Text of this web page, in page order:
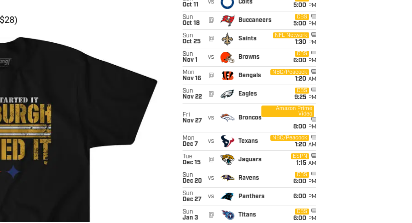
Oct 11
vs Colts
5:00 PM
Sun
Oct 18
@ Buccaneers
CBS
5:00 PM
Sun
Oct 25
@ Saints
NFL Network
1:30 PM
Sun
Nov 1
vs Browns
CBS
6:00 PM
Mon
Nov 16
@ Bengals
NBC/Peacock
1:20 AM
Sun
Nov 22
@ Eagles
CBS
9:25 PM
Fri
Nov 27
vs Broncos
Amazon Prime
Video
8:00 PM
Mon
Dec 7
vs Texans
NBC/Peacock
1:20 AM
Tue
Dec 15
@ Jaguars
ESPN
1:15 AM
Sun
Dec 20
vs Ravens
CBS
6:00 PM
Sun
Dec 27
vs Panthers 6:00 PM
Sun
Jan 3
@ Titans
CBS
6:00 PM